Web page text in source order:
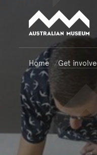
Home Get